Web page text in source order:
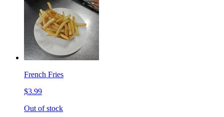
French Fries
$3.99
Out of stock